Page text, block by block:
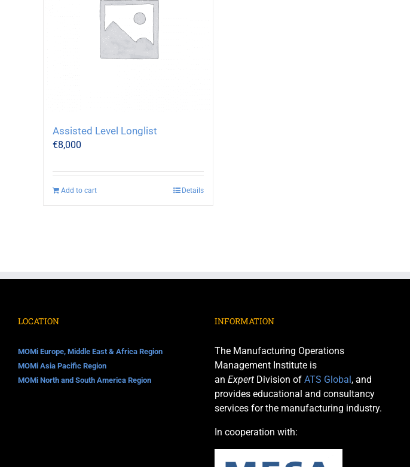
Assisted Level Longlist
€8,000
Add to cart Details
LOCATION
MOMi Europe, Middle East & Africa Region
MOMi Asia Pacific Region
MOMi North and South America Region
INFORMATION
The Manufacturing Operations
Management Institute is
an ExpertDivision of ATS Global , and
provides educational and consultancy
services for the manufacturing industry.
In cooperation with: